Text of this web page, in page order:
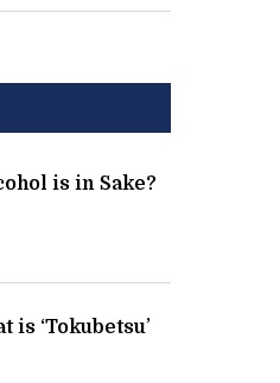
is in Sake?
is ‘Tokubetsu’